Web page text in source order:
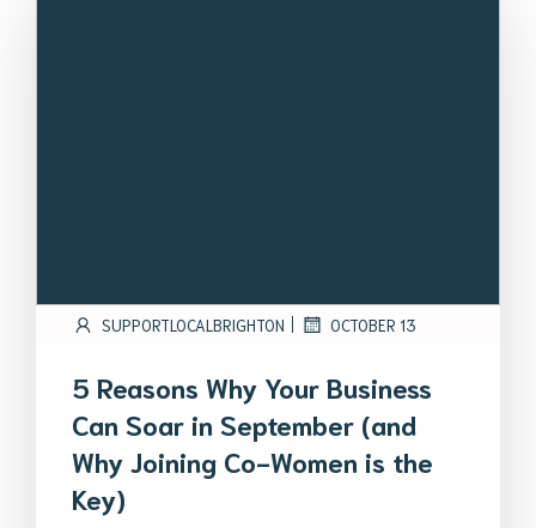
SUPPORTLOCALBRIGHTON | OCTOBER 13
5 Reasons Why Your Business
Can Soar in September (and
Why Joining Co-Women is the
Key)